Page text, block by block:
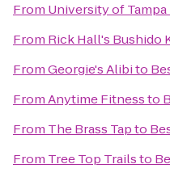
From University of Tampa
From Rick Hall's Bushido
FromGeorgie's Alibito
FromAnytime Fitnessto
From The Brass Tapto
From Tree Top Trailsto